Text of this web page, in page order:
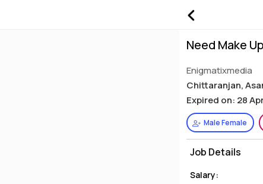
Need Make
Enigmatixmedia
Chittaranjan,
Expired on: 28
Male Female
Job Details
Salary: